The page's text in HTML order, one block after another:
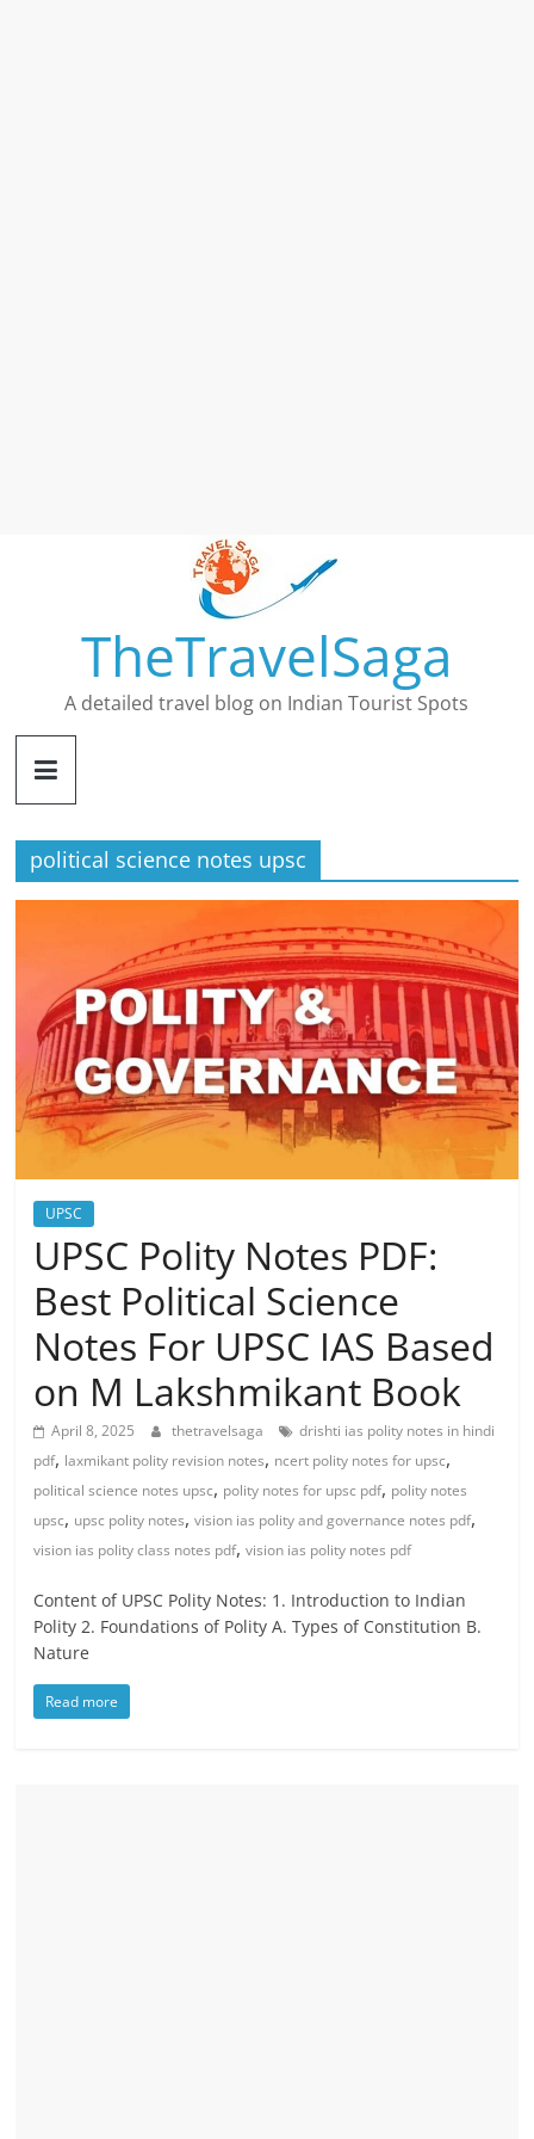
TheTravelSaga
A detailed travel blog on Indian Tourist Spots
political science notes upsc
UPSC
UPSC Polity Notes PDF:
Best Political Science
Notes For UPSC IAS Based
on M Lakshmikant Book
April 8, 2025 thetravelsaga
drishti ias polity notes in hindi
pdf, laxmikant polity revision notes, ncert polity notes for upsc,
political science notes upsc, polity notes for upsc pdf, polity notes
upsc, upsc polity notes,vision ias polity and governance notes pdf,
vision ias polity class notes pdf,vision ias polity notes pdf
Content of UPSC Polity Notes: 1. Introduction to Indian
Polity 2. Foundations of Polity A. Types of Constitution B.
Nature
Read more